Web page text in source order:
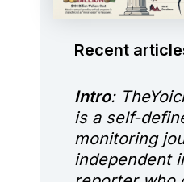
Recent
Intro:
is a self-
monitoring
independent